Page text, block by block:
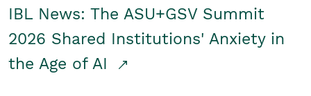
IBL News: The ASU+GSV Summit
2026 Shared Institutions' Anxiety in
the Age of AI